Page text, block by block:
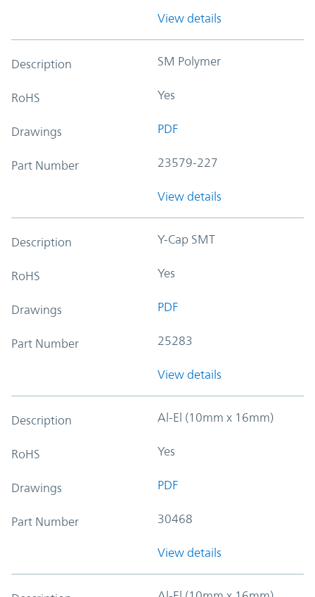
View details
Description SM Polymer
RoHS Yes
Drawings PDF
Part Number 23579-227
View details
Description Y-Cap SMT
RoHS Yes
Drawings PDF
Part Number 25283
View details
Description Al-El (10mm x 16mm)
RoHS Yes
Drawings PDF
Part Number 30468
View details